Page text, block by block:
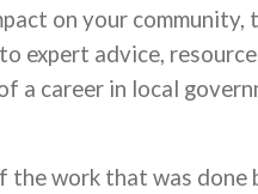
on your community,
expert advice,
a career in local
the work that was